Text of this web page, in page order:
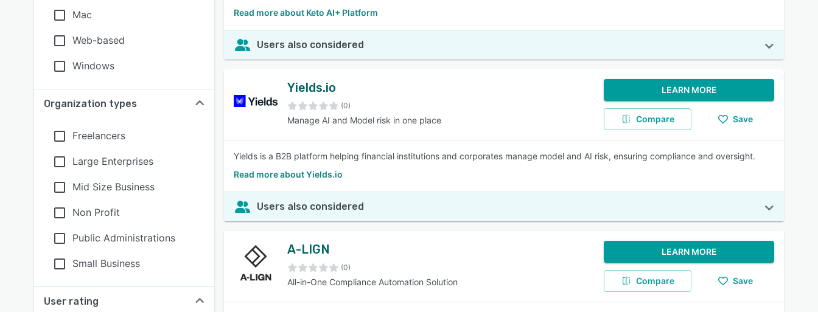
Mac
Web-based
Windows
Organization types
Freelancers
Large Enterprises
Mid Size Business
Non Profit
Public Administrations
Small Business
User rating
Read more about Keto AI+ Platform
Users also considered
Yields.io
(0)
Manage AI and Model risk in one place
LEARN MORE
Compare Save
Yields is a B2B platform helping financial institutions and corporates manage model and AI risk, ensuring compliance and oversight.
Read more about Yields.io
Users also considered
A-LIGN
(0)
All-in-One Compliance Automation Solution
LEARN MORE
Compare Save